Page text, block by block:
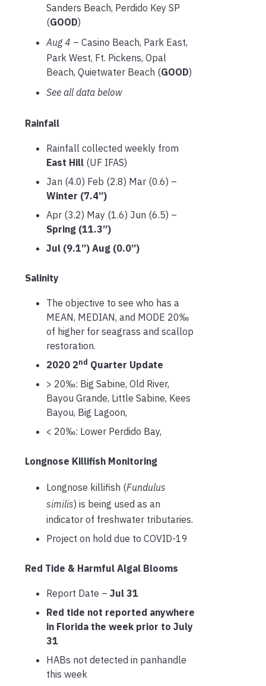
Sanders Beach, Perdido Key SP
(GOOD)
Aug 4 – Casino Beach, Park East,
Park West, Ft. Pickens, Opal
Beach, Quietwater Beach (GOOD)
See all data below
Rainfall
Rainfall collected weekly from
East Hill (UF IFAS)
Jan (4.0) Feb (2.8) Mar (0.6) –
Winter (7.4”)
Apr (3.2) May (1.6) Jun (6.5) –
Spring (11.3”)
Jul (9.1”) Aug (0.0”)
Salinity
The objective to see who has a
MEAN, MEDIAN, and MODE 20‰
of higher for seagrass and scallop
restoration.
2020 2nd Quarter Update
> 20‰: Big Sabine, Old River,
Bayou Grande, Little Sabine, Kees
Bayou, Big Lagoon,
< 20‰: Lower Perdido Bay,
Longnose Killifish Monitoring
Longnose killifish (Fundulus
similis) is being used as an
indicator of freshwater tributaries.
Project on hold due to COVID-19
Red Tide & Harmful Algal Blooms
Report Date – Jul 31
Red tide not reported anywhere
in Florida the week prior to July
31
HABs not detected in panhandle
this week